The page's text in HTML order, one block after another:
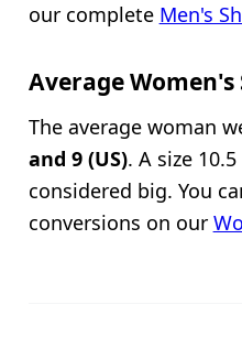
our complete Men's
Average Women's
The average woman
and 9 (US). A size
considered big. You
conversions on our